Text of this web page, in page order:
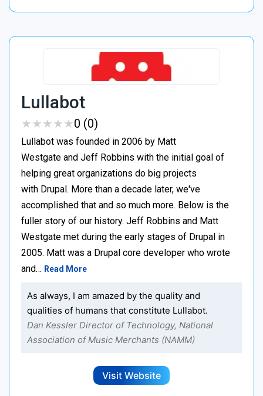
Lullabot
★★★★★
★★★★★0 (0)
Lullabot was founded in 2006 by Matt
Westgate and Jeff Robbins with the initial goal of
helping great organizations do big projects
with Drupal. More than a decade later, we've
accomplished that and so much more. Below is the
fuller story of our history. Jeff Robbins and Matt
Westgate met during the early stages of Drupal in
2005. Matt was a Drupal core developer who wrote
and… Read More
As always, I am amazed by the quality and
qualities of humans that constitute Lullabot.
Dan Kessler Director of Technology, National
Association of Music Merchants (NAMM)
Visit Website